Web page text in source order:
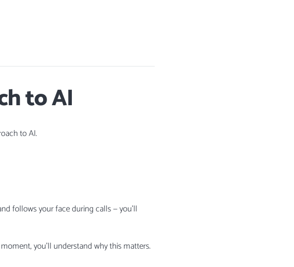
to AI
to AI.
follows your face during calls — you’ll
you’ll understand why this matters.